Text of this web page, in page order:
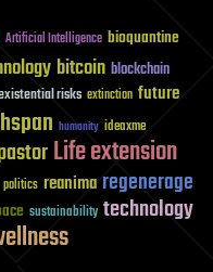
Artificial Intelligence bioquantine
bitcoin blockchain
risks extinction future
humanity ideaxme
Life extension
politics reanima regenerage
sustainability technology